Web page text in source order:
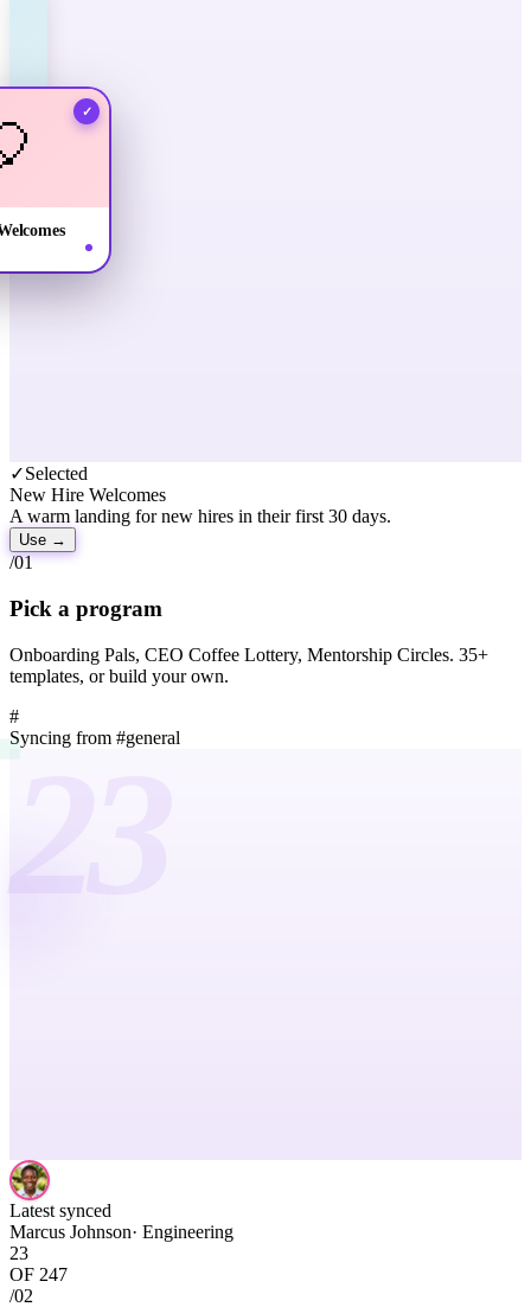
✓
✓Selected
New Hire Welcomes
A warm landing for new hires in their first 30 days.
Use →
/01
Pick a program
Onboarding Pals, CEO Coffee Lottery, Mentorship Circles. 35+
templates, or build your own.
#
Syncing from #general
23
Latest synced
Marcus Johnson· Engineering
23
OF 247
/02